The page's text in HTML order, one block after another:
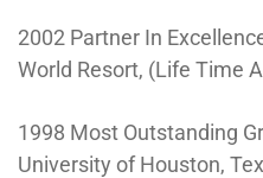
2002 Partner In
World Resort, (Life Time
1998 Most Outstanding
University of Houston,